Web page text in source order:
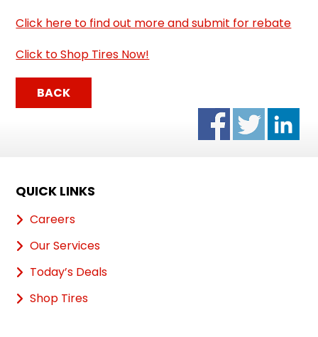
Click here to find out more and submit for rebate
Click to Shop Tires Now!
BACK
QUICK LINKS
Careers
Our Services
Today’s Deals
Shop Tires